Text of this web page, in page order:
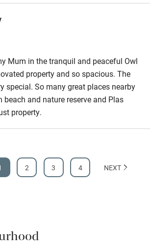
Anglesey and the mainland
superb. Don't take my word for it
a great time, we did and we'll back.
Mum in the tranquil and peaceful Owl
property and so spacious. The
special. So many great places nearby
and nature reserve and Plas
property.
2 3 4 NEXT